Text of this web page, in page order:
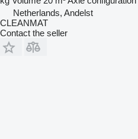
Netherlands, Andelst
CLEANMAT
Contact the seller